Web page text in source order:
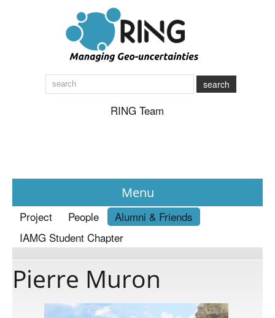
search
RING Team
Menu
News
About
Publications
Project People
Alumni & Friends
IAMG Student Chapter
Pierre Muron